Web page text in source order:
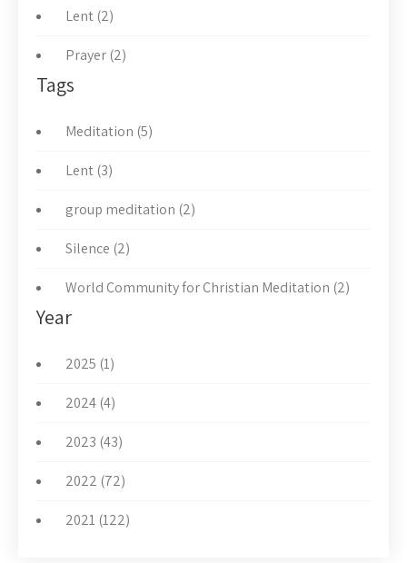
Lent (2)
Prayer (2)
Tags
Meditation (5)
Lent (3)
group meditation (2)
Silence (2)
World Community for Christian Meditation (2)
Year
2025 (1)
2024 (4)
2023 (43)
2022 (72)
2021 (122)